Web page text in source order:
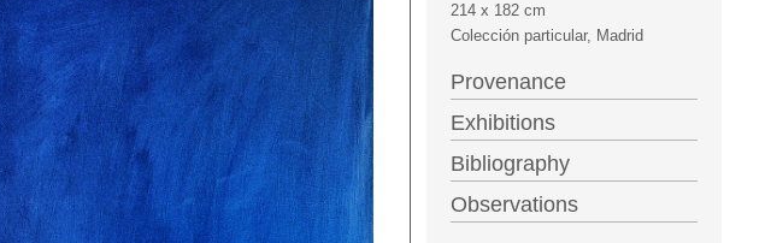
214 x 182 cm
Colección particular, Madrid
Provenance
Exhibitions
Bibliography
Observations